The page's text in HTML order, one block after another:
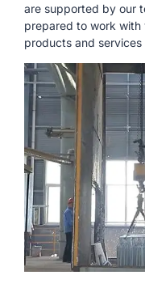
are supported by our
prepared to work with
products and